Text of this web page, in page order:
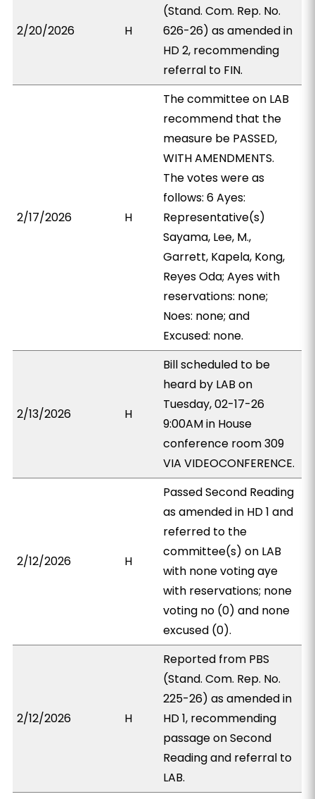
2/20/2026 H
(Stand. Com. Rep. No.
626-26) as amended in
HD 2, recommending
referral to FIN.
2/17/2026 H
The committee on LAB
recommend that the
measure be PASSED,
WITH AMENDMENTS.
The votes were as
follows: 6 Ayes:
Representative(s)
Sayama, Lee, M.,
Garrett, Kapela, Kong,
Reyes Oda; Ayes with
reservations: none;
Noes: none; and
Excused: none.
2/13/2026 H
Bill scheduled to be
heard by LAB on
Tuesday, 02-17-26
9:00AM in House
conference room 309
VIA VIDEOCONFERENCE.
2/12/2026 H
Passed Second Reading
as amended in HD 1 and
referred to the
committee(s) on LAB
with none voting aye
with reservations; none
voting no (0) and none
excused (0).
2/12/2026 H
Reported from PBS
(Stand. Com. Rep. No.
225-26) as amended in
HD 1, recommending
passage on Second
Reading and referral to
LAB.